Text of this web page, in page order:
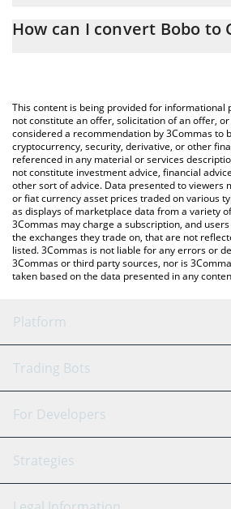
conversion price of BOBO to CHF by
You can also use our Bobo price table
Bobo price in major fiat and crypto
How can I convert Bobo to
This content is being provided for informational
not constitute an offer, solicitation of an offer,
considered a recommendation by 3Commas to
cryptocurrency, security, derivative, or other
referenced in any material or services
not constitute investment advice, financial
other sort of advice. Data presented to viewers
or fiat currency asset prices traded on various
as displays of marketplace data from a variety
3Commas may charge a subscription, and
the exchanges they trade on, that are not
listed. 3Commas is not liable for any errors or
3Commas or third party sources, nor is
taken based on the data presented in any
Platform
GRID Bot
Signal Bot
SmartTrade
AI
Trading Bots
Binance
Bitfinex
Tether
For Developers
API Reference
Strategies